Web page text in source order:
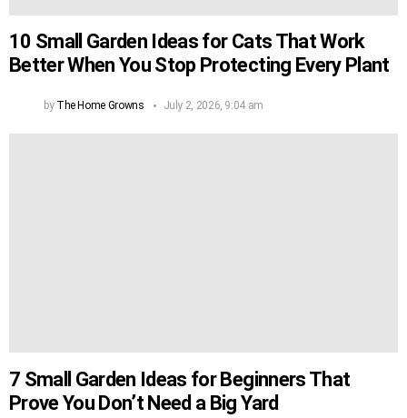
10 Small Garden Ideas for Cats That Work
Better When You Stop Protecting Every Plant
by The Home Growns July 2, 2026, 9:04 am
7 Small Garden Ideas for Beginners That
Prove You Don’t Need a Big Yard